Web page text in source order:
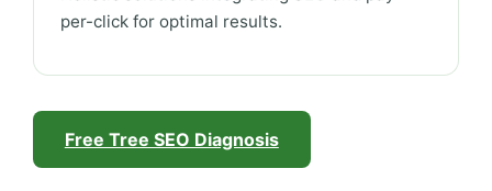
per-click for optimal results.
Free Tree SEO Diagnosis